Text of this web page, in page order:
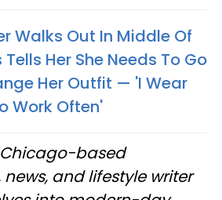
Walks Out In Middle Of
Her She Needs To Go
Her Outfit — 'I Wear
Work Often'
based
and lifestyle writer